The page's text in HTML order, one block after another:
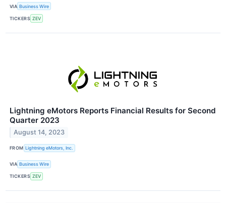
VIA Business Wire
TICKERS ZEV
Lightning eMotors Reports Financial Results for Second
Quarter 2023
August 14, 2023
FROM Lightning eMotors, Inc.
VIA Business Wire
TICKERS ZEV